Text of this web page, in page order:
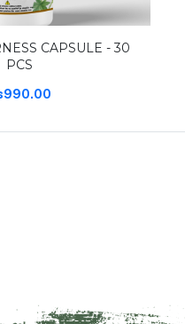
CAPSULE - 30
PCS